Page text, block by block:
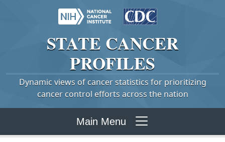
STATE CANCER
PROFILES
Dynamic views of cancer statistics for prioritizing
cancer control efforts across the nation
Main Menu